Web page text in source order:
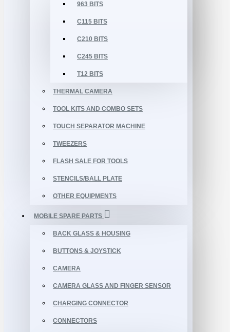
963 BITS
C115 BITS
C210 BITS
C245 BITS
T12 BITS
THERMAL CAMERA
TOOL KITS AND COMBO SETS
TOUCH SEPARATOR MACHINE
TWEEZERS
FLASH SALE FOR TOOLS
STENCILS/BALL PLATE
OTHER EQUIPMENTS
MOBILE SPARE PARTS
BACK GLASS & HOUSING
BUTTONS & JOYSTICK
CAMERA
CAMERA GLASS AND FINGER SENSOR
CHARGING CONNECTOR
CONNECTORS